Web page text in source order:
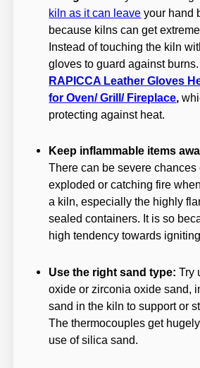
kiln as it can leave your hand
because kilns can get
Instead of touching the kiln
gloves to guard against
RAPICCA Leather Gloves
for Oven/ Grill/ Fireplace,
protecting against heat.
Keep inflammable items
There can be severe chances
exploded or catching fire
a kiln, especially the highly
sealed containers. It is so
high tendency towards
Use the right sand type:Try
oxide or zirconia oxide sand,
sand in the kiln to support or
The thermocouples get
use of silica sand.